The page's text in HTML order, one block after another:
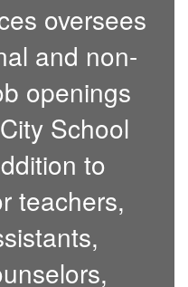
oversees
and non-
openings
School
to
teachers,